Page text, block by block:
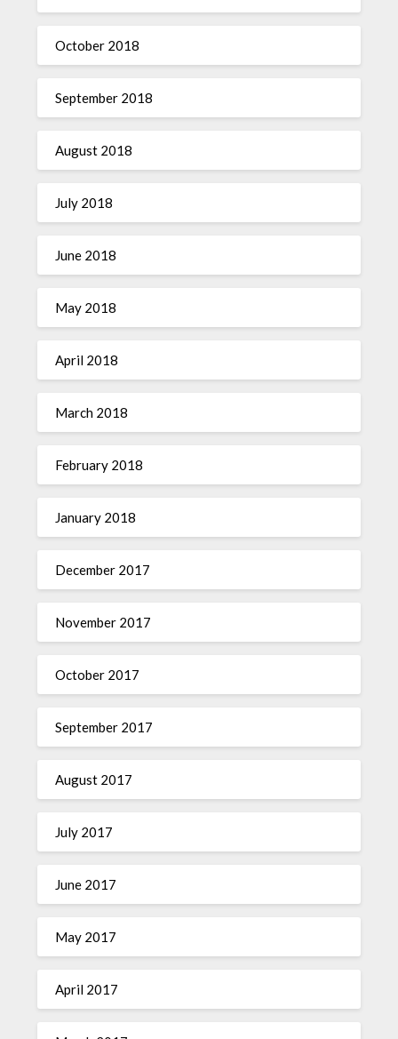
October 2018
September 2018
August 2018
July 2018
June 2018
May 2018
April 2018
March 2018
February 2018
January 2018
December 2017
November 2017
October 2017
September 2017
August 2017
July 2017
June 2017
May 2017
April 2017